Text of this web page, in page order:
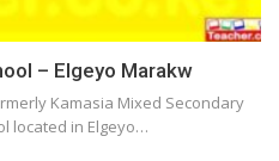
– Elgeyo Marakw
Kamasia Mixed Secondary
located in Elgeyo…